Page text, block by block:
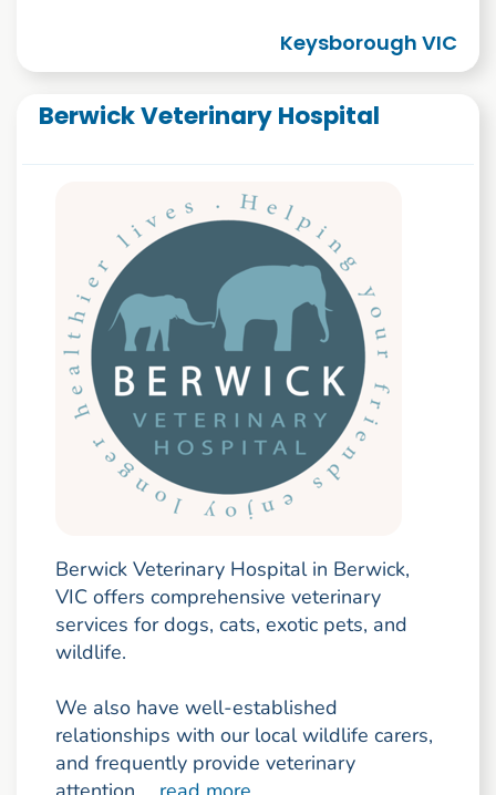
Keysborough VIC
Berwick Veterinary Hospital
Berwick Veterinary Hospital in Berwick,
VIC offers comprehensive veterinary
services for dogs, cats, exotic pets, and
wildlife.
We also have well-established
relationships with our local wildlife carers,
and frequently provide veterinary